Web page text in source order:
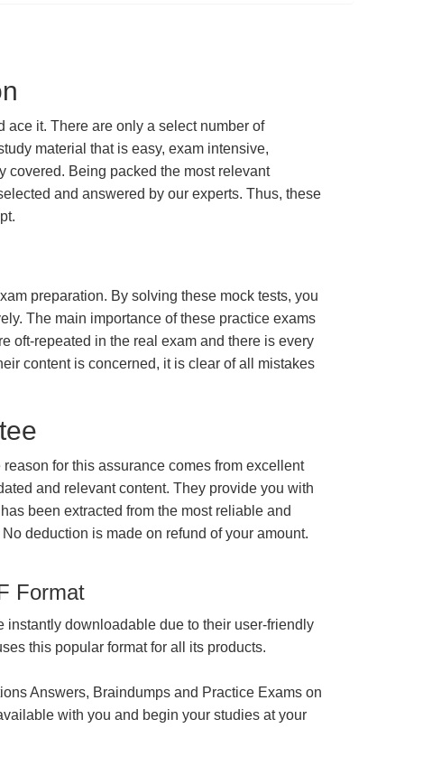
ace it. There are only a select number of
material that is easy, exam intensive,
covered. Being packed the most relevant
and answered by our experts. Thus, these
preparation. By solving these mock tests, you
The main importance of these practice exams
oft-repeated in the real exam and there is every
content is concerned, it is clear of all mistakes
for this assurance comes from excellent
and relevant content. They provide you with
been extracted from the most reliable and
deduction is made on refund of your amount.
Format
instantly downloadable due to their user-friendly
this popular format for all its products.
Answers, Braindumps and Practice Exams on
with you and begin your studies at your